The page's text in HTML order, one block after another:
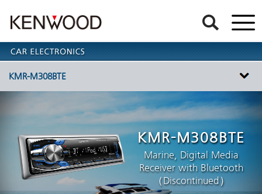
KMR-M308BTE
KMR-M308BTE
Marine, Digital Media
Receiver with Bluetooth
（Discontinued）